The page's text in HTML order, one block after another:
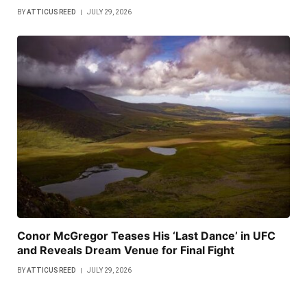
BYATTICUS REED JULY 29, 2026
Conor McGregor Teases His ‘Last Dance’ in UFC
and Reveals Dream Venue for Final Fight
BYATTICUS REED JULY 29, 2026